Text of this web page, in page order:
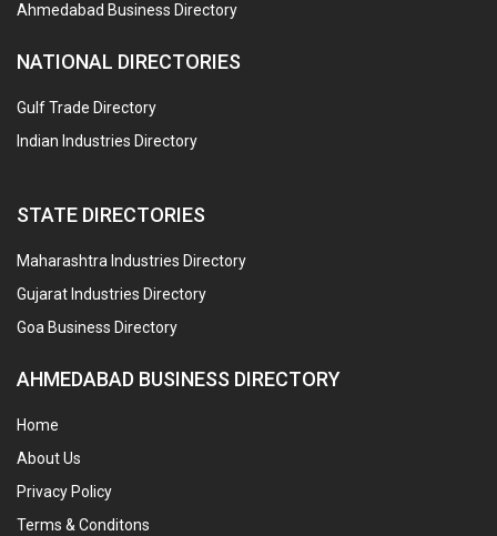
Ahmedabad Business Directory
NATIONAL DIRECTORIES
Gulf Trade Directory
Indian Industries Directory
STATE DIRECTORIES
Maharashtra Industries Directory
Gujarat Industries Directory
Goa Business Directory
AHMEDABAD BUSINESS DIRECTORY
Home
About Us
Privacy Policy
Terms & Conditons